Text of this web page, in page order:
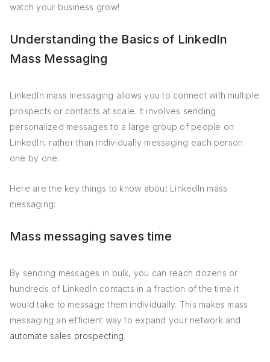
watch your business grow!
Understanding the Basics of LinkedIn
Mass Messaging
LinkedIn mass messaging allows you to connect with multiple
prospects or contacts at scale. It involves sending
personalized messages to a large group of people on
LinkedIn, rather than individually messaging each person
one by one.
Here are the key things to know about LinkedIn mass
messaging:
Mass messaging saves time
By sending messages in bulk, you can reach dozens or
hundreds of LinkedIn contacts in a fraction of the time it
would take to message them individually. This makes mass
messaging an efficient way to expand your network and
automate sales prospecting.